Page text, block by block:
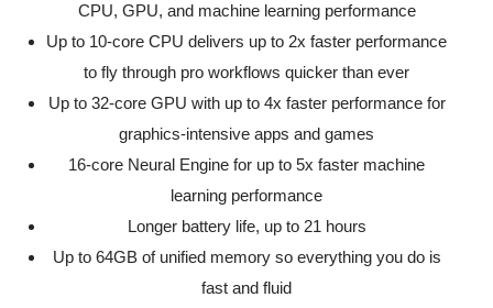
CPU, GPU, and machine learning performance
Up to 10-core CPU delivers up to 2x faster performance
to fly through pro workflows quicker than ever
Up to 32-core GPU with up to 4x faster performance for
graphics-intensive apps and games
16-core Neural Engine for up to 5x faster machine
learning performance
Longer battery life, up to 21 hours
Up to 64GB of unified memory so everything you do is
fast and fluid